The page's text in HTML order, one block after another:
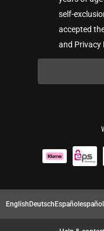
self-
accepted
and Privacy
EnglishDeutschEspañol